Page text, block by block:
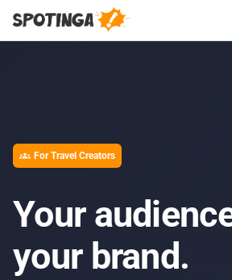
groups For Travel Creators
Your
your brand.